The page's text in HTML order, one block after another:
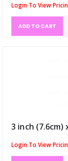
Login To View
ADD TO CART
Login To View